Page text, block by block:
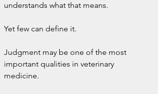
understands what that means.
Yet few can define it.
Judgment may be one of the most
important qualities in veterinary
medicine.